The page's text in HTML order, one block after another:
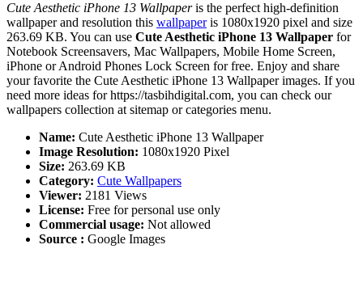
Cute Aesthetic iPhone 13 Wallpaperis the perfect high-definition
wallpaper and resolution this wallpaperis 1080x1920 pixel and size
263.69 KB. You can use Cute Aesthetic iPhone 13 Wallpaper for
Notebook Screensavers, Mac Wallpapers, Mobile Home Screen,
iPhone or Android Phones Lock Screen for free. Enjoy and share
your favorite the Cute Aesthetic iPhone 13 Wallpaper images. If you
need more ideas for https://tasbihdigital.com, you can check our
wallpapers collection at sitemap or categories menu.
Name: Cute Aesthetic iPhone 13 Wallpaper
Image Resolution: 1080x1920 Pixel
Size: 263.69 KB
Category: Cute Wallpapers
Viewer: 2181 Views
License: Free for personal use only
Commercial usage: Not allowed
Source : Google Images